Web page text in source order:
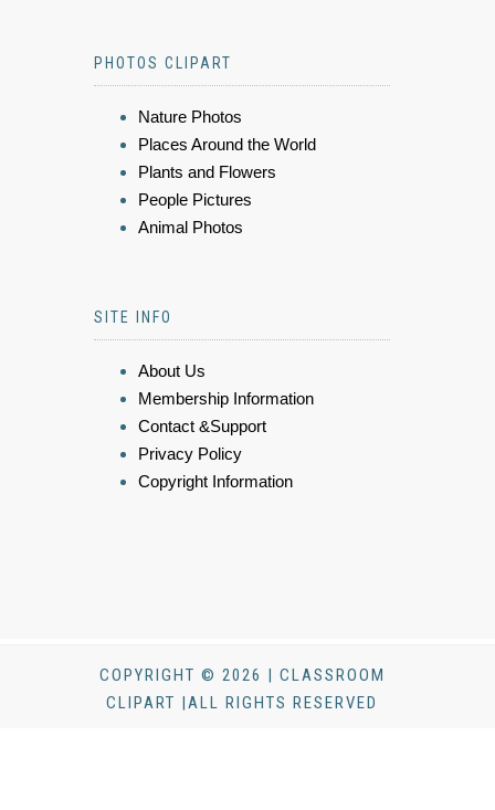
PHOTOS CLIPART
Nature Photos
Places Around the World
Plants and Flowers
People Pictures
Animal Photos
SITE INFO
About Us
Membership Information
Contact &Support
Privacy Policy
Copyright Information
COPYRIGHT © 2026 | CLASSROOM
CLIPART |ALL RIGHTS RESERVED